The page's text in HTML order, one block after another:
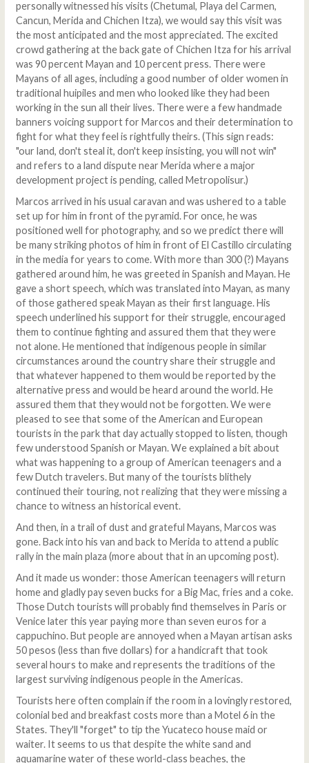
personally witnessed his visits (Chetumal, Playa del Carmen,
Cancun, Merida and Chichen Itza), we would say this visit was
the most anticipated and the most appreciated. The excited
crowd gathering at the back gate of Chichen Itza for his arrival
was 90 percent Mayan and 10 percent press. There were
Mayans of all ages, including a good number of older women in
traditional huipiles and men who looked like they had been
working in the sun all their lives. There were a few handmade
banners voicing support for Marcos and their determination to
fight for what they feel is rightfully theirs. (This sign reads:
"our land, don't steal it, don't keep insisting, you will not win"
and refers to a land dispute near Merida where a major
development project is pending, called Metropolisur.)
Marcos arrived in his usual caravan and was ushered to a table
set up for him in front of the pyramid. For once, he was
positioned well for photography, and so we predict there will
be many striking photos of him in front of El Castillo circulating
in the media for years to come. With more than 300 (?) Mayans
gathered around him, he was greeted in Spanish and Mayan. He
gave a short speech, which was translated into Mayan, as many
of those gathered speak Mayan as their first language. His
speech underlined his support for their struggle, encouraged
them to continue fighting and assured them that they were
not alone. He mentioned that indigenous people in similar
circumstances around the country share their struggle and
that whatever happened to them would be reported by the
alternative press and would be heard around the world. He
assured them that they would not be forgotten. We were
pleased to see that some of the American and European
tourists in the park that day actually stopped to listen, though
few understood Spanish or Mayan. We explained a bit about
what was happening to a group of American teenagers and a
few Dutch travelers. But many of the tourists blithely
continued their touring, not realizing that they were missing a
chance to witness an historical event.
And then, in a trail of dust and grateful Mayans, Marcos was
gone. Back into his van and back to Merida to attend a public
rally in the main plaza (more about that in an upcoming post).
And it made us wonder: those American teenagers will return
home and gladly pay seven bucks for a Big Mac, fries and a coke.
Those Dutch tourists will probably find themselves in Paris or
Venice later this year paying more than seven euros for a
cappuchino. But people are annoyed when a Mayan artisan asks
50 pesos (less than five dollars) for a handicraft that took
several hours to make and represents the traditions of the
largest surviving indigenous people in the Americas.
Tourists here often complain if the room in a lovingly restored,
colonial bed and breakfast costs more than a Motel 6 in the
States. They'll "forget" to tip the Yucateco house maid or
waiter. It seems to us that despite the white sand and
aquamarine water of these world-class beaches, the